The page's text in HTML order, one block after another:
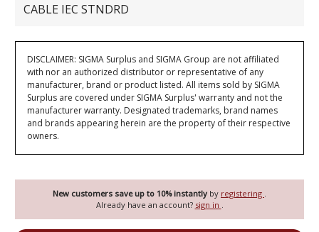
New customers save up to 10% instantly by registering .
Already have an account? sign in .
CABLE IEC STNDRD
DISCLAIMER: SIGMA Surplus and SIGMA Group are not affiliated
with nor an authorized distributor or representative of any
manufacturer, brand or product listed. All items sold by SIGMA
Surplus are covered under SIGMA Surplus' warranty and not the
manufacturer warranty. Designated trademarks, brand names
and brands appearing herein are the property of their respective
owners.